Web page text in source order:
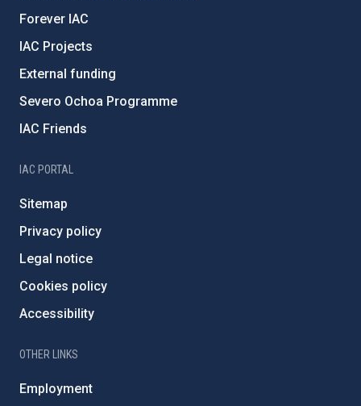
Forever IAC
IAC Projects
External funding
Severo Ochoa Programme
IAC Friends
IAC PORTAL
Sitemap
Privacy policy
Legal notice
Cookies policy
Accessibility
OTHER LINKS
Employment